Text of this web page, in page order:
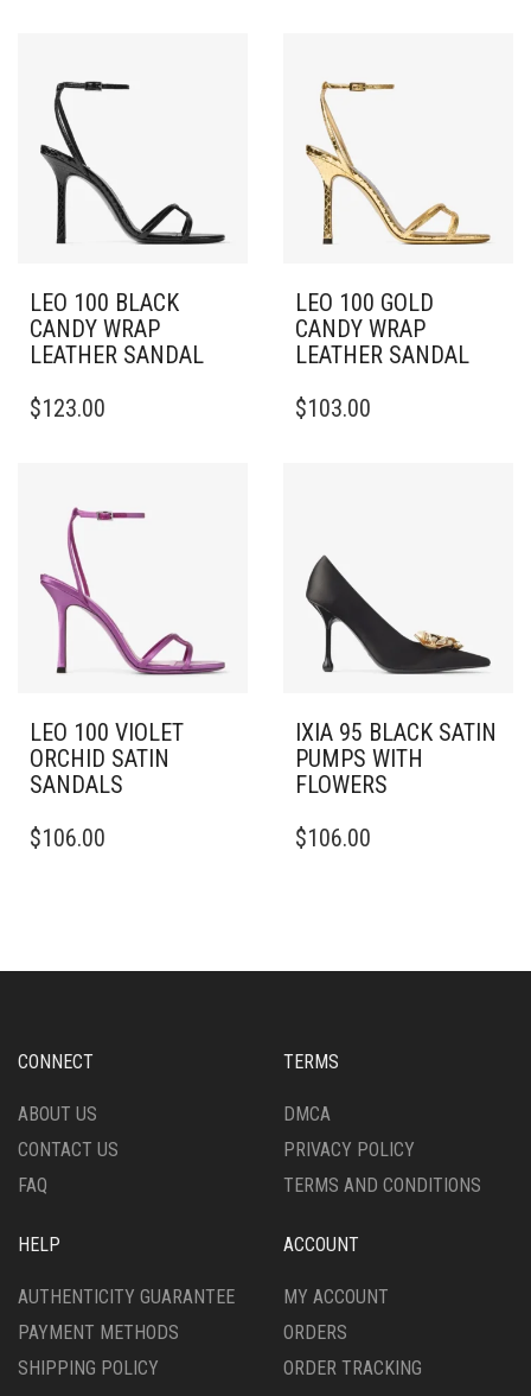
LEO 100 BLACK
CANDY WRAP
LEATHER SANDAL
PRODUCT
OPTIONS
MAY
BE
CHOSEN
THE
PAGE
$123.00
LEO 100 GOLD
CANDY WRAP
LEATHER SANDAL
PRODUCT
MAY
BE
CHOSEN
THE
PAGE
$103.00
LEO 100 VIOLET
ORCHID SATIN
SANDALS
PRODUCT
OPTIONS
CHOSEN
THE
PAGE
$106.00
IXIA 95 BLACK SATIN
PUMPS WITH
FLOWERS
PRODUCT
OPTIONS
CHOSEN
THE
PAGE
$106.00
CONNECT
ABOUT US
CONTACT US
FAQ
TERMS
DMCA
PRIVACY POLICY
TERMS AND CONDITIONS
HELP
AUTHENTICITY GUARANTEE
PAYMENT METHODS
SHIPPING POLICY
ACCOUNT
MY ACCOUNT
ORDERS
ORDER TRACKING